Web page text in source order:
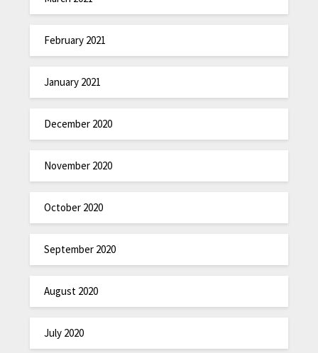
February 2021
January 2021
December 2020
November 2020
October 2020
September 2020
August 2020
July 2020